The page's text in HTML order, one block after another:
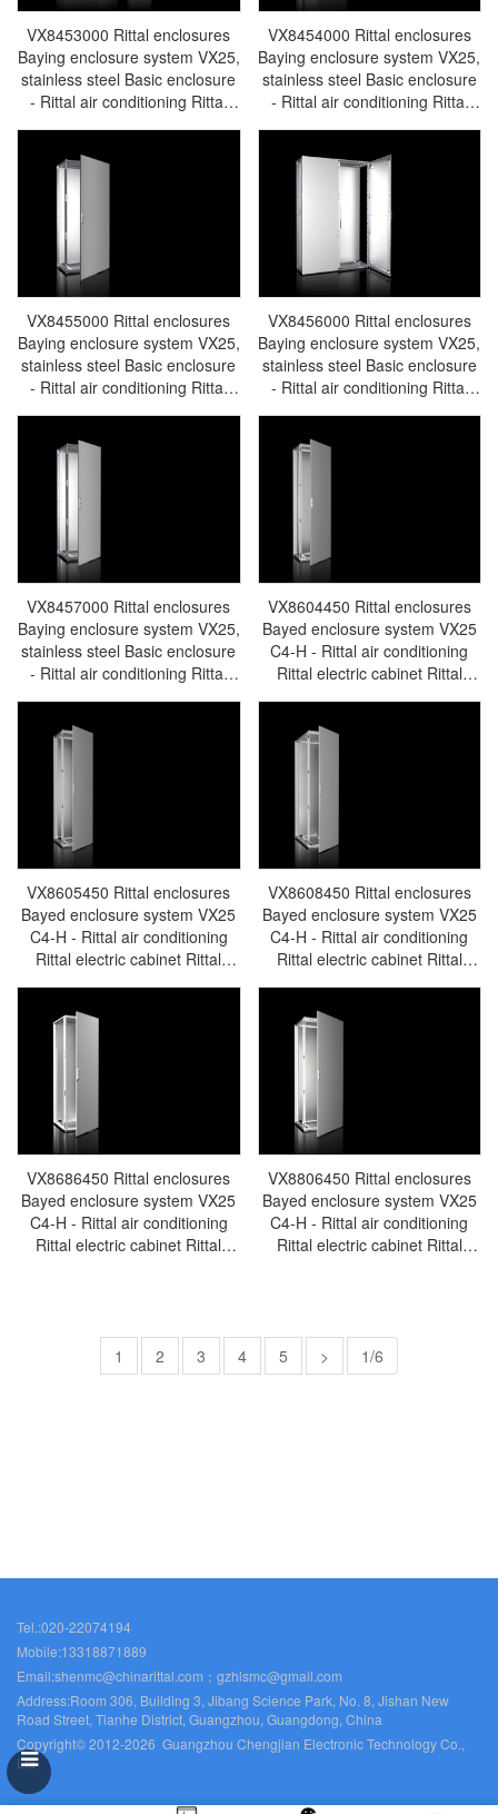
VX8453000 Rittal enclosures
Baying enclosure system VX25,
stainless steel Basic enclosure
- Rittal air conditioning Rittal
electric cabinet Rittal busbar
VX8453.000
VX8454000 Rittal enclosures
Baying enclosure system VX25,
stainless steel Basic enclosure
- Rittal air conditioning Rittal
electric cabinet Rittal busbar
VX8454.000
VX8455000 Rittal enclosures
Baying enclosure system VX25,
stainless steel Basic enclosure
- Rittal air conditioning Rittal
electric cabinet Rittal busbar
VX8455.000
VX8456000 Rittal enclosures
Baying enclosure system VX25,
stainless steel Basic enclosure
- Rittal air conditioning Rittal
electric cabinet Rittal busbar
VX8456.000
VX8457000 Rittal enclosures
Baying enclosure system VX25,
stainless steel Basic enclosure
- Rittal air conditioning Rittal
electric cabinet Rittal busbar
VX8457.000
VX8604450 Rittal enclosures
Bayed enclosure system VX25
C4-H - Rittal air conditioning
Rittal electric cabinet Rittal
busbar Rittal fan Rittal PDU
VX8605450 Rittal enclosures
Bayed enclosure system VX25
C4-H - Rittal air conditioning
Rittal electric cabinet Rittal
busbar Rittal fan Rittal PDU
VX8608450 Rittal enclosures
Bayed enclosure system VX25
C4-H - Rittal air conditioning
Rittal electric cabinet Rittal
busbar Rittal fan Rittal PDU
VX8686450 Rittal enclosures
Bayed enclosure system VX25
C4-H - Rittal air conditioning
Rittal electric cabinet Rittal
VX8806450 Rittal enclosures
Bayed enclosure system VX25
C4-H - Rittal air conditioning
Rittal electric cabinet Rittal
1 2 3 4 5 > 1/6
Tel.:020-22074194
Mobile:13318871889
Email:shenmc@chinarittal.com；gzhlsmc@gmail.com
Address:Room 306, Building 3, Jibang Science Park, No. 8, Jishan New
Road Street, Tianhe District, Guangzhou, Guangdong, China
Copyright© 2012-2026 Guangzhou Chengjian Electronic Technology Co.,
Ltd